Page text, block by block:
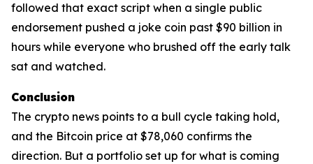
followed that exact script when a single public
endorsement pushed a joke coin past $90 billion in
hours while everyone who brushed off the early talk
sat and watched.
Conclusion
The crypto news points to a bull cycle taking hold,
and the Bitcoin price at $78,060 confirms the
direction. But a portfolio set up for what is coming